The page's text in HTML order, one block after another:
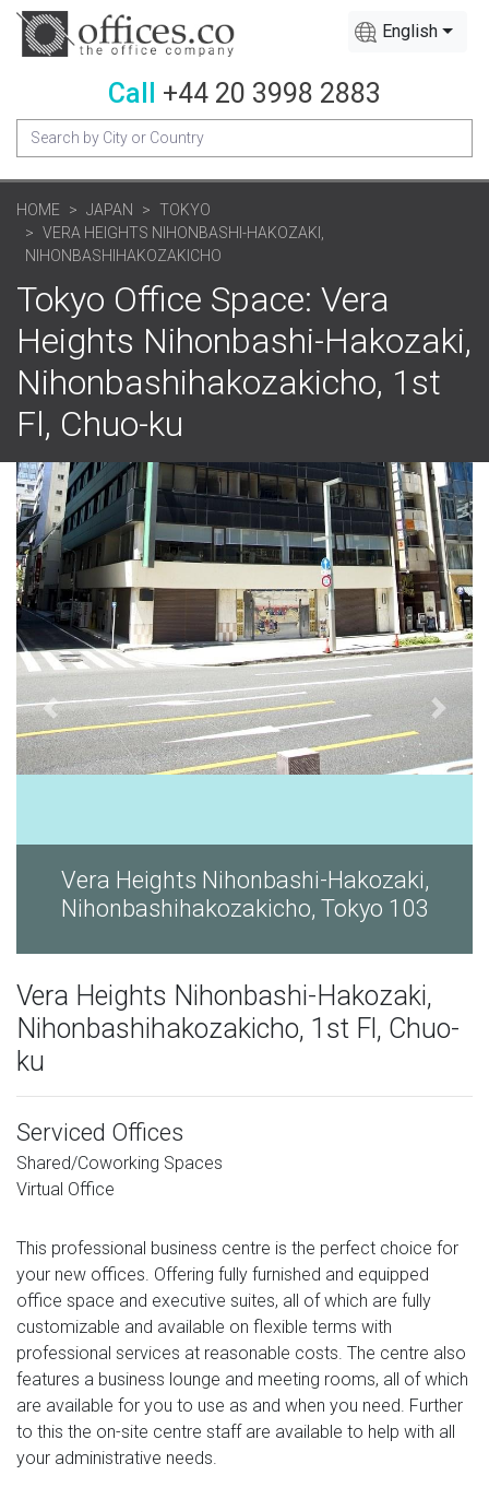
English
Call +44 20 3998 2883
HOME JAPAN
TOKYO
VERA HEIGHTS NIHONBASHI-HAKOZAKI,
NIHONBASHIHAKOZAKICHO
Tokyo Office Space: Vera
Heights Nihonbashi-Hakozaki,
Nihonbashihakozakicho, 1st
Fl, Chuo-ku
Vera Heights Nihonbashi-Hakozaki,
Nihonbashihakozakicho, Tokyo 103
Vera Heights Nihonbashi-Hakozaki,
Nihonbashihakozakicho, 1st Fl, Chuo-
ku
Serviced Offices
Shared/Coworking Spaces
Virtual Office
This professional business centre is the perfect choice for
your new offices. Offering fully furnished and equipped
office space and executive suites, all of which are fully
customizable and available on flexible terms with
professional services at reasonable costs. The centre also
features a business lounge and meeting rooms, all of which
are available for you to use as and when you need. Further
to this the on-site centre staff are available to help with all
your administrative needs.